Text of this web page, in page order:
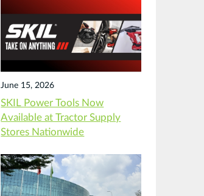
June 15, 2026
SKIL Power Tools Now
Available at Tractor Supply
Stores Nationwide